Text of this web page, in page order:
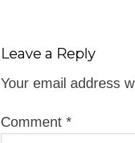
Leave a Reply
Your email address
Comment *